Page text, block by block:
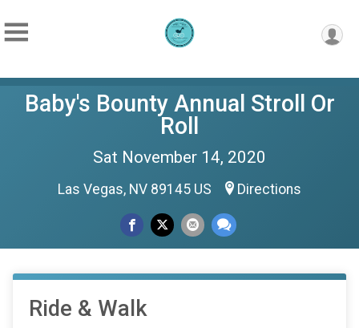
Baby's Bounty Annual Stroll Or
Roll
Sat November 14, 2020
Las Vegas, NV 89145 US Directions
Ride & Walk